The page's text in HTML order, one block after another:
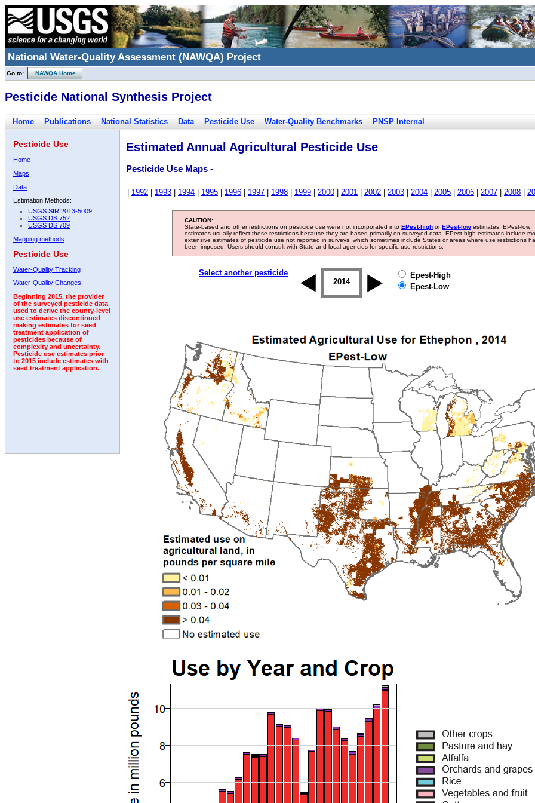
National Water-Quality Assessment (NAWQA) Project
Go to: NAWQA Home
Pesticide National Synthesis Project
Home Publications National Statistics Data Pesticide Use Water-Quality Benchmarks PNSP Internal
Pesticide Use
Home
Maps
Data
Estimation Methods:
USGS SIR 2013-5009
USGS DS 752
USGS DS 709
Mapping methods
Pesticide Use
Water-Quality Tracking
Water-Quality Changes
Beginning 2015, the provider
of the surveyed pesticide data
used to derive the county-level
use estimates discontinued
making estimates for seed
treatment application of
pesticides because of
complexity and uncertainty.
Pesticide use estimates prior
to 2015 include estimates with
seed treatment application.
Estimated Annual Agricultural Pesticide Use
Pesticide Use Maps -
1992 1993 1994 1995 1996 1997 1998 1999 2000 2001 2002 2003 2004 2005 2006 2007 2008
CAUTION:
State-based and other restrictions on pesticide use were not incorporated into EPest-high orEPest-low estimates. EPest-low
estimates usually reflect these restrictions because they are based primarily on surveyed data. EPest-high estimates include
extensive estimates of pesticide use not reported in surveys, which sometimes include States or areas where use restrictions
been imposed. Users should consult with State and local agencies for specific use restrictions.
Select another pesticide
2007 2013 2014 2015 2016
Epest-High
Epest-Low